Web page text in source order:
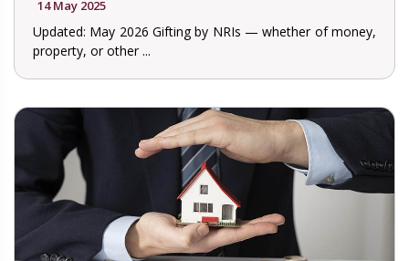
14 May 2025
Updated: May 2026 Gifting by NRIs — whether of money,
property, or other ...